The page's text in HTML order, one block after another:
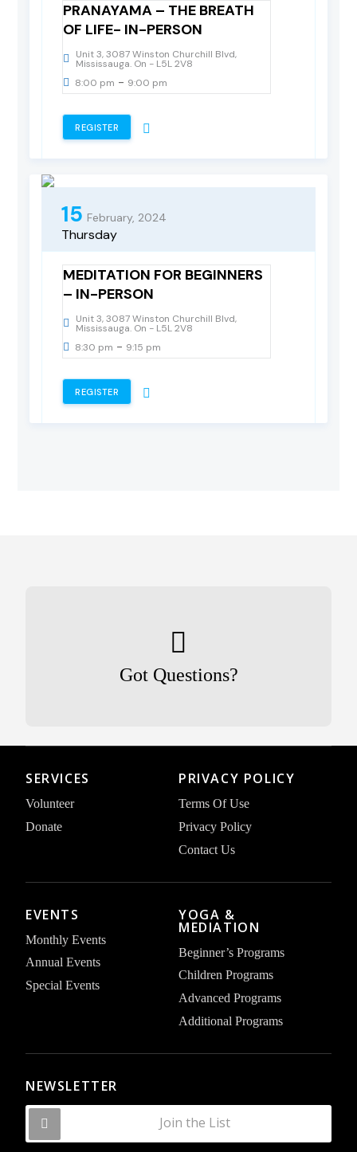
PRANAYAMA – THE BREATH
OF LIFE- IN-PERSON
Unit 3, 3087 Winston Churchill Blvd,
Mississauga. On - L5L 2V8
8:00 pm - 9:00 pm
REGISTER
15 February, 2024
Thursday
MEDITATION FOR BEGINNERS
– IN-PERSON
Unit 3, 3087 Winston Churchill Blvd,
Mississauga. On - L5L 2V8
8:30 pm - 9:15 pm
REGISTER
Got Questions?
SERVICES
Volunteer
Donate
PRIVACY POLICY
Terms Of Use
Privacy Policy
Contact Us
EVENTS
Monthly Events
Annual Events
Special Events
YOGA &
MEDIATION
Beginner’s Programs
Children Programs
Advanced Programs
Additional Programs
NEWSLETTER
Join the List